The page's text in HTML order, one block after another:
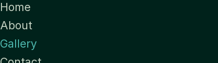
Home
About
Gallery